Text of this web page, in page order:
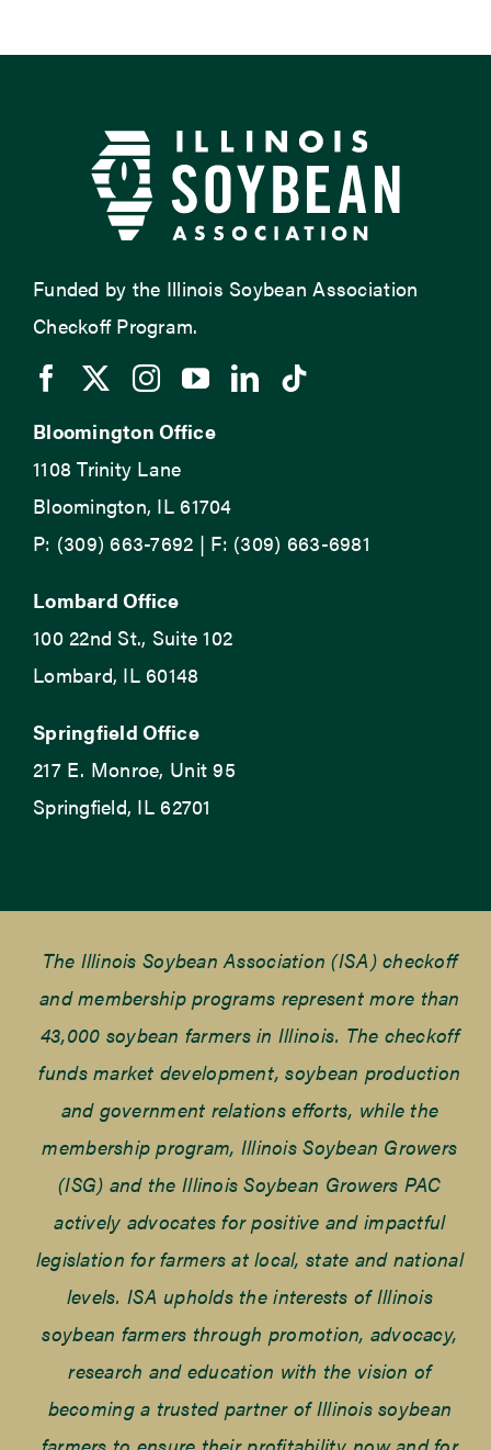
Funded by the Illinois Soybean Association
Checkoff Program.
Bloomington Office
1108 Trinity Lane
Bloomington, IL 61704
P: (309) 663-7692 | F: (309) 663-6981
Lombard Office
100 22nd St., Suite 102
Lombard, IL 60148
Springfield Office
217 E. Monroe, Unit 95
Springfield, IL 62701
The Illinois Soybean Association (ISA) checkoff
and membership programs represent more than
43,000 soybean farmers in Illinois. The checkoff
funds market development, soybean production
and government relations efforts, while the
membership program, Illinois Soybean Growers
(ISG) and the Illinois Soybean Growers PAC
actively advocates for positive and impactful
legislation for farmers at local, state and national
levels. ISA upholds the interests of Illinois
soybean farmers through promotion, advocacy,
research and education with the vision of
becoming a trusted partner of Illinois soybean